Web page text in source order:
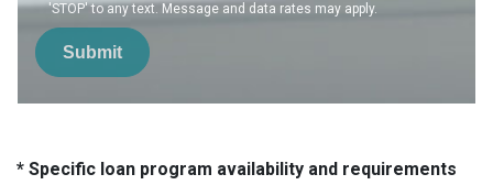
'STOP' to any text. Message and data rates may apply.
Submit
* Specific loan program availability and requirements